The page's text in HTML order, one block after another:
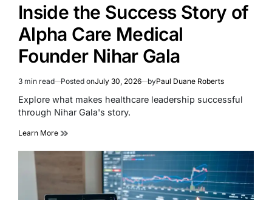
Inside the Success Story of
Alpha Care Medical
Founder Nihar Gala
Estimated
read
time
3 min read Posted onJuly 30, 2026 byPaul Duane Roberts
Explore what makes healthcare leadership successful
through Nihar Gala's story.
Learn More